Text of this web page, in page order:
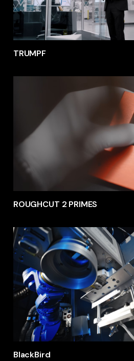
TRUMPF
ROUGHCUT 2 PRIMES
BlackBird